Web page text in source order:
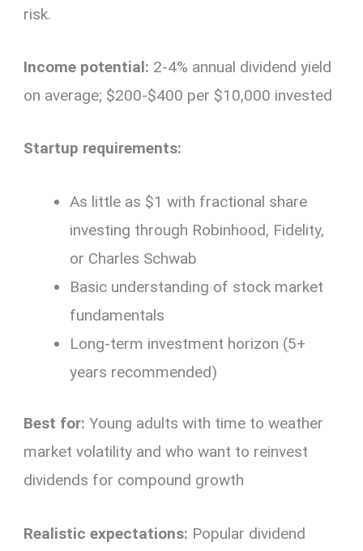
risk.
Income potential: 2-4% annual dividend yield
on average; $200-$400 per $10,000 invested
Startup requirements:
As little as $1 with fractional share
investing through Robinhood, Fidelity,
or Charles Schwab
Basic understanding of stock market
fundamentals
Long-term investment horizon (5+
years recommended)
Best for: Young adults with time to weather
market volatility and who want to reinvest
dividends for compound growth
Realistic expectations: Popular dividend